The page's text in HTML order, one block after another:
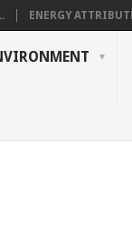
ENERGY